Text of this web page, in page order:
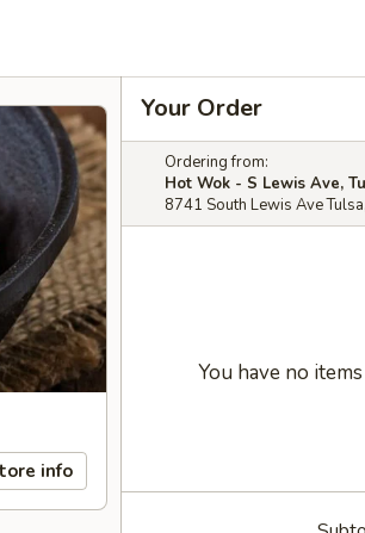
info
Your Order
Ordering from:
Hot Wok - S Lewis Ave,
8741 South Lewis Ave
You have no